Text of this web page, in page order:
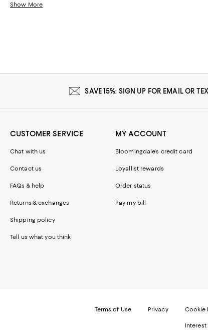
Show More
SAVE 15%: SIGN UP FOR EMAIL OR
CUSTOMER SERVICE
Chat with us
Contact us
FAQs & help
Returns & exchanges
Shipping policy
Tell us what you think
MY ACCOUNT
Bloomingdale's credit card
Loyallist rewards
Order status
Pay my bill
Terms of Use Privacy Cookie
Interest